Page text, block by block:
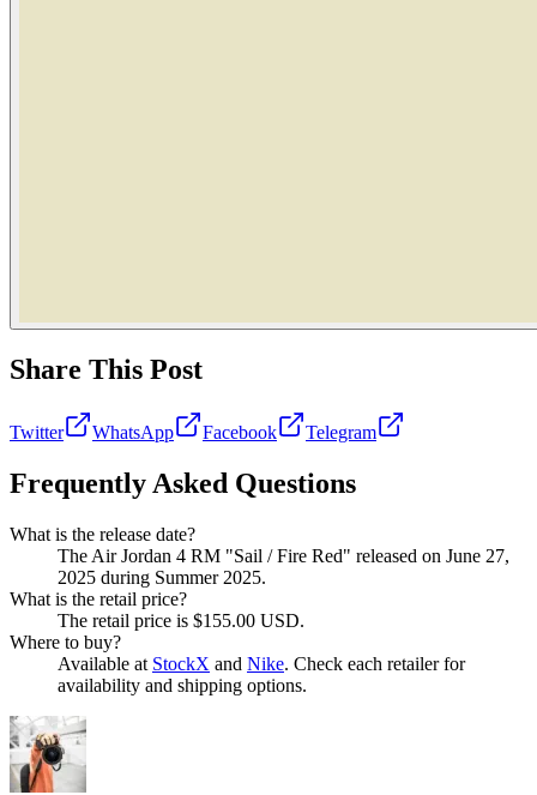
Share This Post
Twitter WhatsApp Facebook Telegram
Frequently Asked Questions
What is the release date?
The Air Jordan 4 RM "Sail / Fire Red" released on June 27,
2025 during Summer 2025.
What is the retail price?
The retail price is $155.00 USD.
Where to buy?
Available at StockX and Nike. Check each retailer for
availability and shipping options.